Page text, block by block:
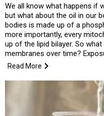
We all know what happens if
but what about the oil in our
bodies is made up of a
more importantly, every
up of the lipid bilayer. So
membranes over time?
Read More